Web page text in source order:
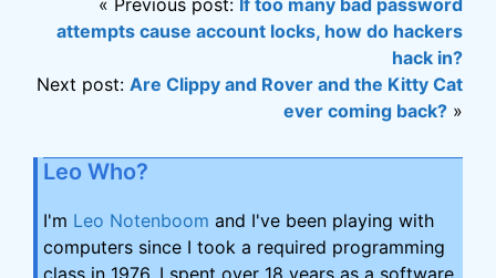
« Previous post: If too many bad password
attempts cause account locks, how do hackers
hack in?
Next post: Are Clippy and Rover and the Kitty Cat
ever coming back? »
Leo Who?
I'm Leo Notenboom and I've been playing with
computers since I took a required programming
class in 1976. I spent over 18 years as a software